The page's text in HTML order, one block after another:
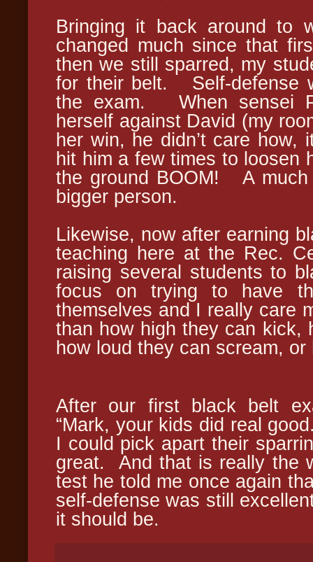
Bringing it back around to
changed much since that
then we still sparred, my
for their belt. Self-defense
the exam. When sensei
herself against David (my
her win, he didn’t care
hit him a few times to loosen
the ground BOOM! A much
bigger person.
Likewise, now after earning
teaching here at the Rec.
raising several students to
focus on trying to have
themselves and I really care
than how high they can kick,
how loud they can scream,
After our first black belt
“Mark, your kids did real
I could pick apart their
great. And that is really the
test he told me once again
self-defense was still
it should be.